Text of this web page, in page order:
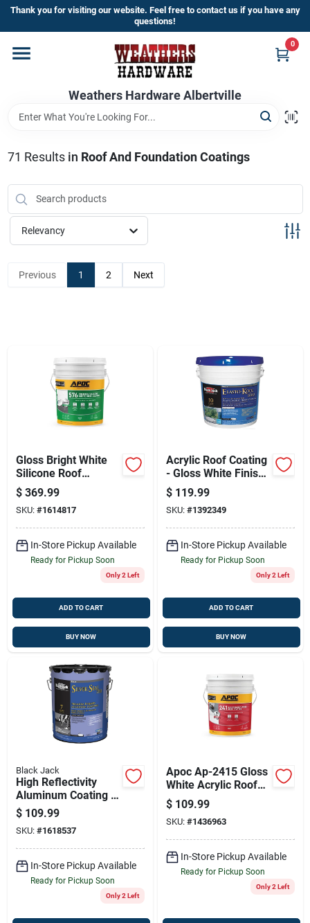
Skip
content
Thank you for visiting our website. Feel free to contact us if you have any
questions!
Weathers Hardware Albertville
0
Home
Departments
Brands
Store Info
71 Results in Roof And Foundation Coatings
Relevancy
Previous 1 2 Next
Gloss Bright White
Silicone Roof
Coating (5 Gal) |
Durable Waterproof
Sealant
$ 369.99
SKU: #1614817
In-Store Pickup Available
Ready for Pickup Soon
Only 2 Left
ADD TO CART
BUY NOW
Acrylic Roof Coating
- Gloss White Finish
(4.75 Gallon)
$ 119.99
SKU: #1392349
In-Store Pickup Available
Ready for Pickup Soon
Only 2 Left
ADD TO CART
BUY NOW
Black Jack
High Reflectivity
Aluminum Coating -
Silver Seal 700, 4.75
Gallons
$ 109.99
SKU: #1618537
In-Store Pickup Available
Ready for Pickup Soon
Only 2 Left
Apoc Ap-2415 Gloss
White Acrylic Roof
Coating – 5 Gal Pail
$ 109.99
SKU: #1436963
In-Store Pickup Available
Ready for Pickup Soon
Only 2 Left